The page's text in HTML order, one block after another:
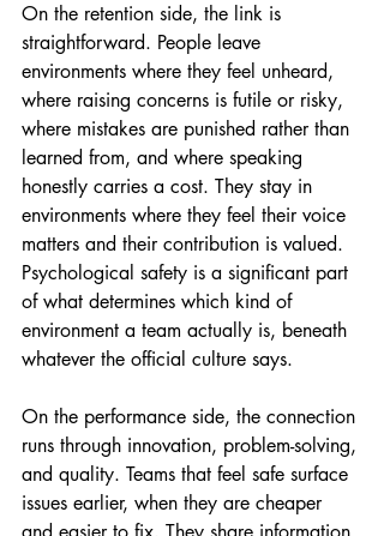
On the retention side, the link is
straightforward. People leave
environments where they feel unheard,
where raising concerns is futile or risky,
where mistakes are punished rather than
learned from, and where speaking
honestly carries a cost. They stay in
environments where they feel their voice
matters and their contribution is valued.
Psychological safety is a significant part
of what determines which kind of
environment a team actually is, beneath
whatever the official culture says.
On the performance side, the connection
runs through innovation, problem-solving,
and quality. Teams that feel safe surface
issues earlier, when they are cheaper